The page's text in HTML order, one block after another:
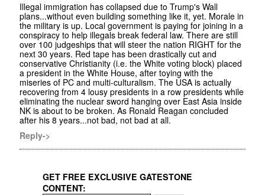
Illegal immigration has collapsed due to Trump's Wall
plans...without even building something like it, yet. Morale in
the military is up. Local government is paying for joining in a
conspiracy to help illegals break federal law. There are still
over 100 judgeships that will steer the nation RIGHT for the
next 30 years. Red tape has been drastically cut and
conservative Christianity (i.e. the White voting block) placed
a president in the White House, after toying with the
miseries of PC and multi-culturalism. The USA is actually
recovering from 4 lousy presidents in a row presidents while
eliminating the nuclear sword hanging over East Asia inside
NK is about to be broken. As Ronald Reagan concluded
after his 8 years...not bad, not bad at all.
Reply->
GET FREE EXCLUSIVE GATESTONE
CONTENT: